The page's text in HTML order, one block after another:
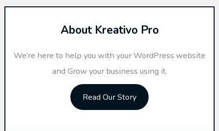
About Kreativo Pro
We’re here to help you with your WordPress website
and Grow your business using it.
Read Our Story